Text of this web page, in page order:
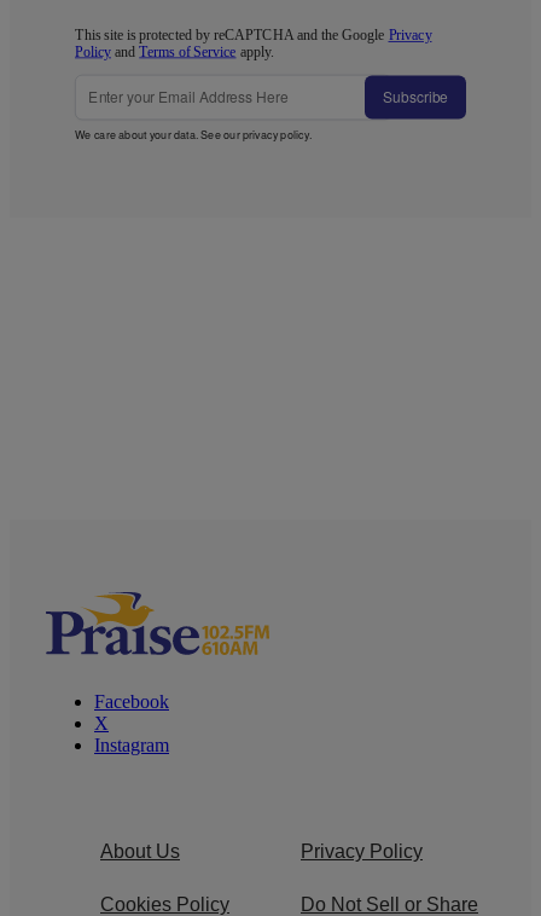
This site is protected by reCAPTCHA and the Google Privacy
Policy andTerms of Service apply.
Subscribe
We care about your data. See ourprivacy policy.
Facebook
X
Instagram
About Us Privacy Policy
Cookies Policy
Do Not Sell or Share